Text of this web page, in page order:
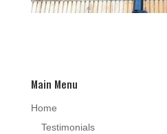
Main Menu
Home
Testimonials